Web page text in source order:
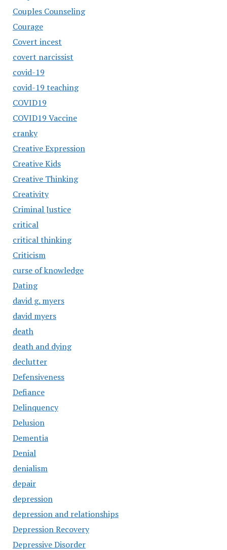
Couples Counseling
Courage
Covert incest
covert narcissist
covid-19
covid-19 teaching
COVID19
COVID19 Vaccine
cranky
Creative Expression
Creative Kids
Creative Thinking
Creativity
Criminal Justice
critical
critical thinking
Criticism
curse of knowledge
Dating
david g. myers
david myers
death
death and dying
declutter
Defensiveness
Defiance
Delinquency
Delusion
Dementia
Denial
denialism
depair
depression
depression and relationships
Depression Recovery
Depressive Disorder